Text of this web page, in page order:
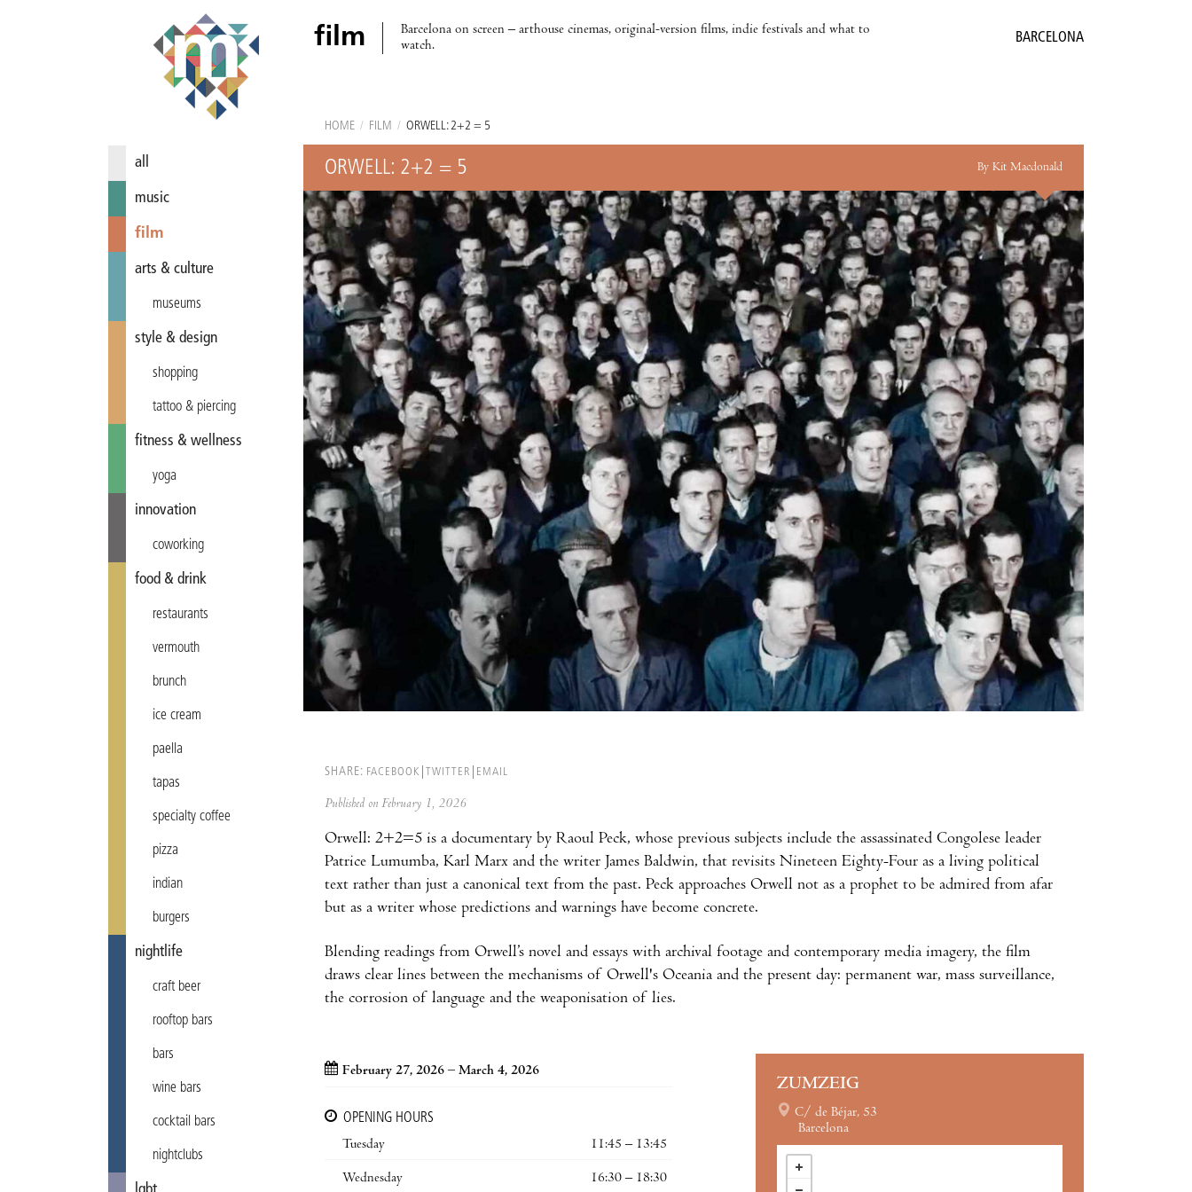
film
Barcelona on screen – arthouse cinemas, original-version films, indie festivals and what to
watch.
BARCELONA
all
music
film
arts & culture
museums
style & design
shopping
tattoo & piercing
fitness & wellness
yoga
innovation
coworking
food & drink
restaurants
vermouth
brunch
ice cream
paella
tapas
specialty coffee
pizza
indian
burgers
nightlife
craft beer
rooftop bars
bars
wine bars
cocktail bars
nightclubs
HOME / FILM / ORWELL: 2+2 = 5
ORWELL: 2+2 = 5 By Kit Macdonald
SHARE: FACEBOOK TWITTER EMAIL
Published on February 1, 2026
Orwell: 2+2=5 is a documentary by Raoul Peck, whose previous subjects include the assassinated Congolese leader
Patrice Lumumba, Karl Marx and the writer James Baldwin, that revisits Nineteen Eighty-Four as a living political
text rather than just a canonical text from the past. Peck approaches Orwell not as a prophet to be admired from afar
but as a writer whose predictions and warnings have become concrete.
Blending readings from Orwell’s novel and essays with archival footage and contemporary media imagery, the film
draws clear lines between the mechanisms of Orwell's Oceania and the present day: permanent war, mass surveillance,
the corrosion of language and the weaponisation of lies.
February 27, 2026 – March 4, 2026
OPENING HOURS
Tuesday
11:45 – 13:45
Wednesday 16:30 – 18:30
ZUMZEIG
C/ de Béjar, 53
Barcelona